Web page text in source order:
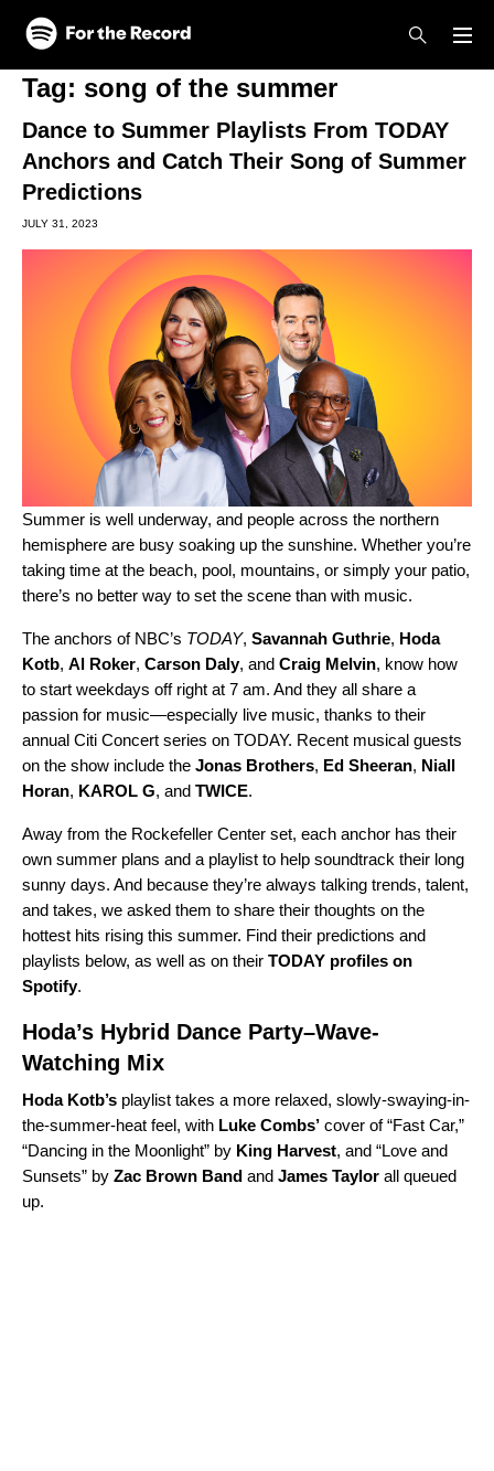
Skip to main content
Skip to footer
Tag: song of the summer
Dance to Summer Playlists From TODAY
Anchors and Catch Their Song of Summer
Predictions
JULY 31, 2023
Summer is well underway, and people across the northern
hemisphere are busy soaking up the sunshine. Whether you’re
taking time at the beach, pool, mountains, or simply your patio,
there’s no better way to set the scene than with music.
The anchors of NBC’s TODAY, Savannah Guthrie, Hoda
Kotb, Al Roker, Carson Daly, and Craig Melvin, know how
to start weekdays off right at 7 am. And they all share a
passion for music—especially live music, thanks to their
annual Citi Concert series on TODAY. Recent musical guests
on the show include the Jonas Brothers, Ed Sheeran, Niall
Horan, KAROL G, and TWICE.
Away from the Rockefeller Center set, each anchor has their
own summer plans and a playlist to help soundtrack their long
sunny days. And because they’re always talking trends, talent,
and takes, we asked them to share their thoughts on the
hottest hits rising this summer. Find their predictions and
playlists below, as well as on their TODAY profiles on
Spotify.
Hoda’s Hybrid Dance Party–Wave-
Watching Mix
Hoda Kotb’s playlist takes a more relaxed, slowly-swaying-in-
the-summer-heat feel, with Luke Combs’ cover of “Fast Car,”
“Dancing in the Moonlight” by King Harvest, and “Love and
Sunsets” by Zac Brown Band and James Taylor all queued
up.